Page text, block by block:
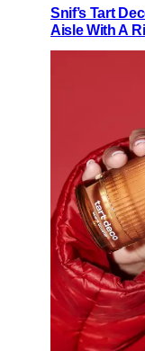
Snif’s Tart
Aisle With A